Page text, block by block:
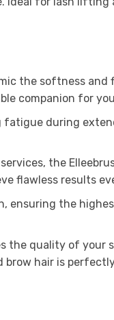
the softness
companion for
during
the
flawless results
ensuring the
the quality of your
hair is